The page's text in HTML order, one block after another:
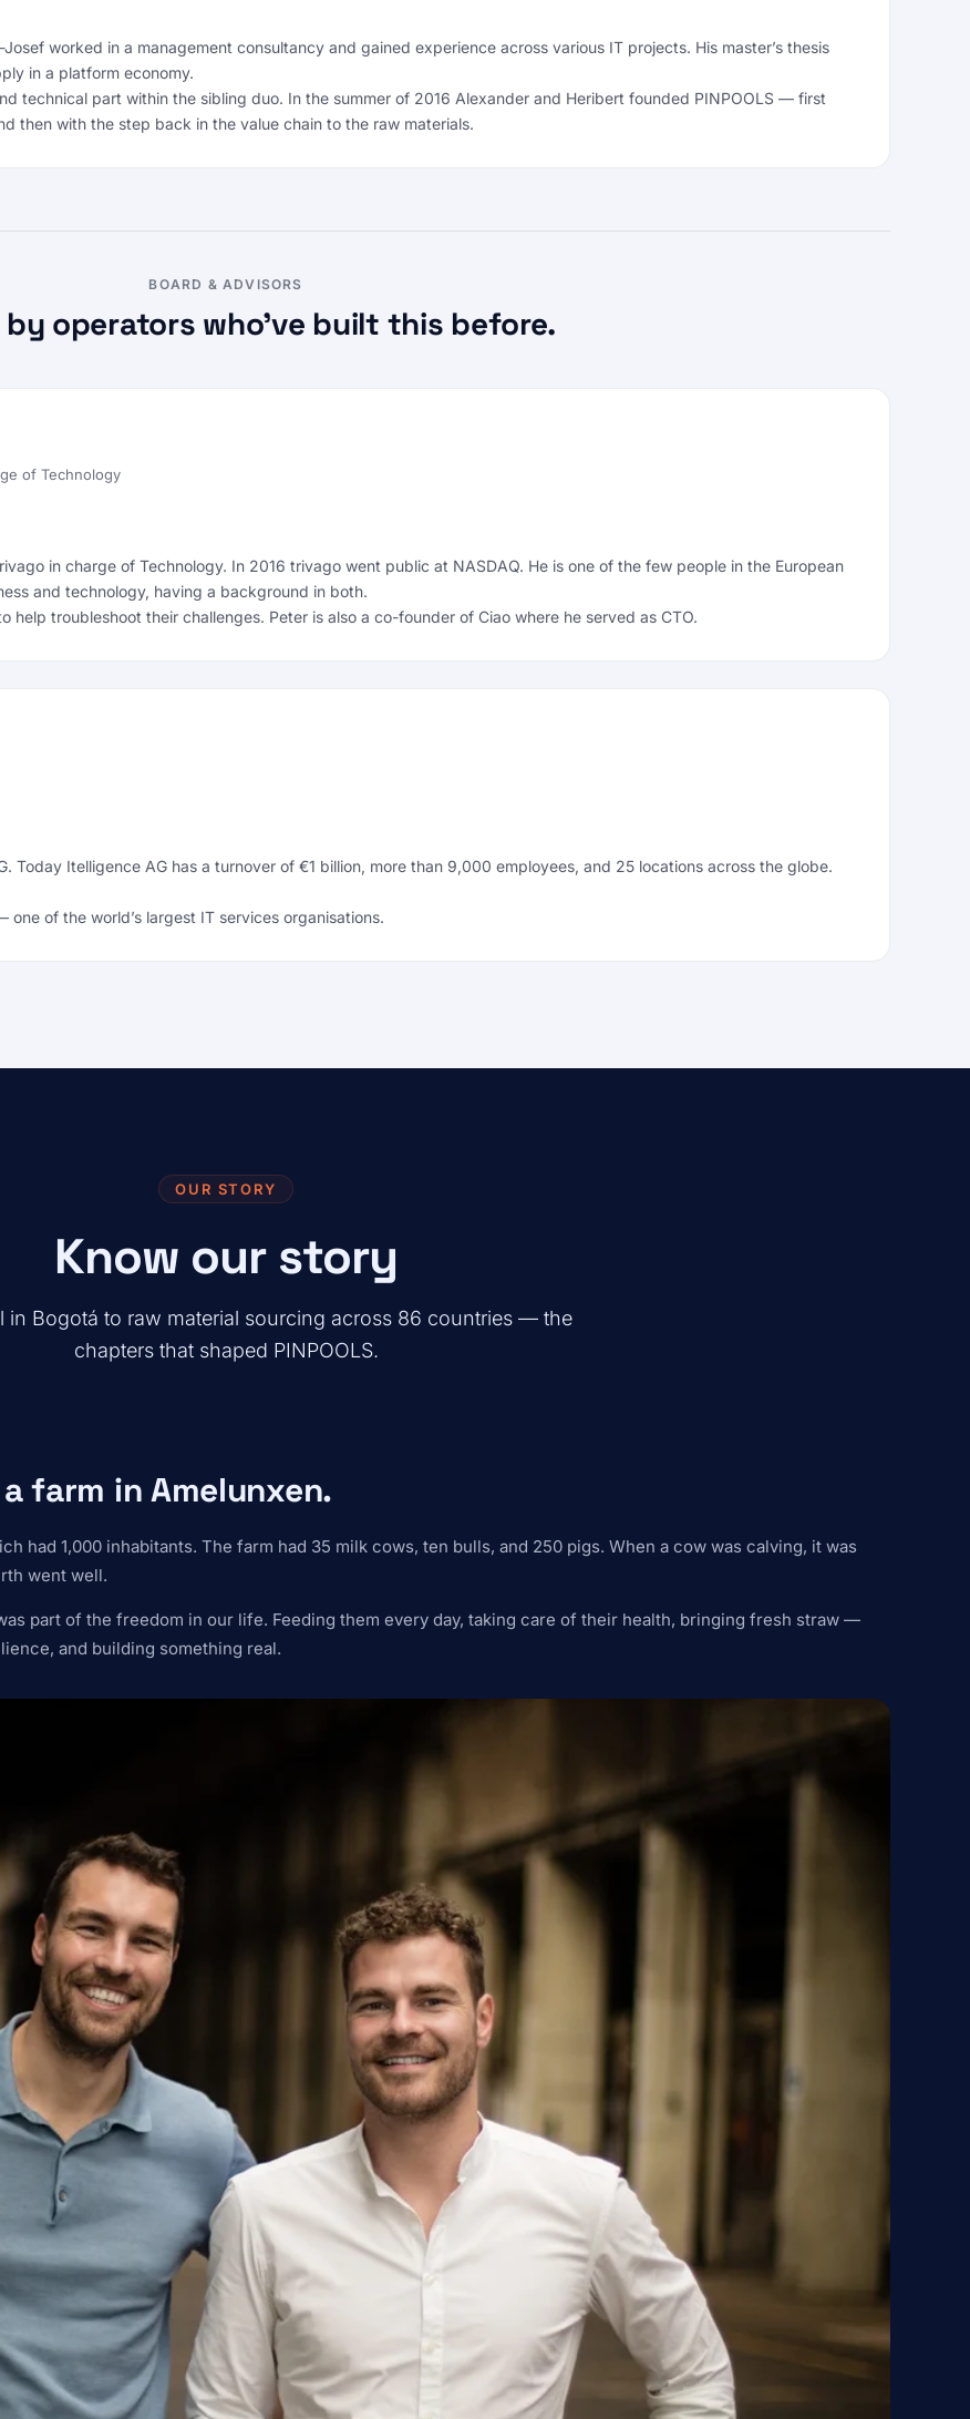
worked in a management consultancy and gained experience across various IT projects. His master’s thesis
in a platform economy.
technical part within the sibling duo. In the summer of 2016 Alexander and Heribert founded PINPOOLS — first
then with the step back in the value chain to the raw materials.
BOARD & ADVISORS
by operators who’ve built this before.
of Technology
in charge of Technology. In 2016 trivago went public at NASDAQ. He is one of the few people in the European
and technology, having a background in both.
help troubleshoot their challenges. Peter is also a co-founder of Ciao where he served as CTO.
Today Itelligence AG has a turnover of €1 billion, more than 9,000 employees, and 25 locations across the globe.
of the world’s largest IT services organisations.
OUR STORY
Know our story
in Bogotá to raw material sourcing across 86 countries — the
chapters that shaped PINPOOLS.
farm in Amelunxen.
had 1,000 inhabitants. The farm had 35 milk cows, ten bulls, and 250 pigs. When a cow was calving, it was
went well.
part of the freedom in our life. Feeding them every day, taking care of their health, bringing fresh straw —
and building something real.